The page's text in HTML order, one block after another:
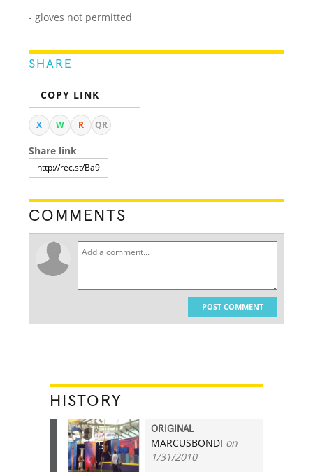
- gloves not permitted
SHARE
COPY LINK
X W R QR
Share link
COMMENTS
POST COMMENT
HISTORY
5
ORIGINAL
MARCUSBONDI on
1/31/2010